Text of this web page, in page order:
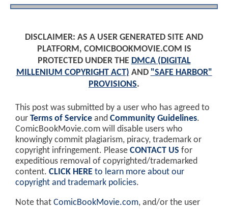
DISCLAIMER: AS A USER GENERATED SITE AND
PLATFORM, COMICBOOKMOVIE.COM IS
PROTECTED UNDER THE DMCA (DIGITAL
MILLENIUM COPYRIGHT ACT) AND "SAFE HARBOR"
PROVISIONS.
This post was submitted by a user who has agreed to
our Terms of Service and Community Guidelines.
ComicBookMovie.com will disable users who
knowingly commit plagiarism, piracy, trademark or
copyright infringement. Please CONTACT US for
expeditious removal of copyrighted/trademarked
content. CLICK HERE to learn more about our
copyright and trademark policies.
Note that ComicBookMovie.com, and/or the user